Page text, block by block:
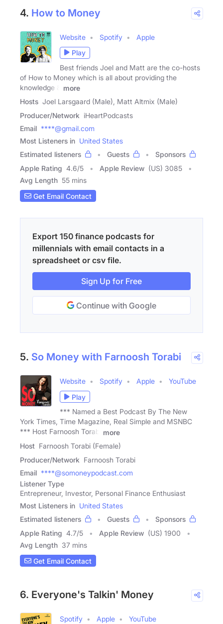
4. How to Money
Website Spotify
Apple
Play
Best friends Joel and Matt are the co-hosts
of How to Money which is all about providing the
knowledge &
more
Hosts Joel Larsgaard (Male), Matt Altmix (Male)
Producer/Network iHeartPodcasts
Email ****@gmail.com
Most Listeners in United States
Estimated listeners
Guests
Sponsors
Apple Rating 4.6/5 Apple Review (US) 3085
Avg Length 55 mins
Get Email Contact
Export 150 finance podcasts for
millennials with email contacts in a
spreadsheet or csv file.
Sign Up for Free
Continue with Google
5. So Money with Farnoosh Torabi
Website Spotify Apple
YouTube
Play
*** Named a Best Podcast By The New
York Times, Time Magazine, Real Simple and MSNBC
*** Host Farnoosh Torabi
more
Host Farnoosh Torabi (Female)
Producer/Network Farnoosh Torabi
Email ****@somoneypodcast.com
Listener Type
Entrepreneur, Investor, Personal Finance Enthusiast
Most Listeners in United States
Estimated listeners
Guests
Sponsors
Apple Rating 4.7/5 Apple Review (US) 1900
Avg Length 37 mins
Get Email Contact
6. Everyone's Talkin' Money
Spotify Apple YouTube